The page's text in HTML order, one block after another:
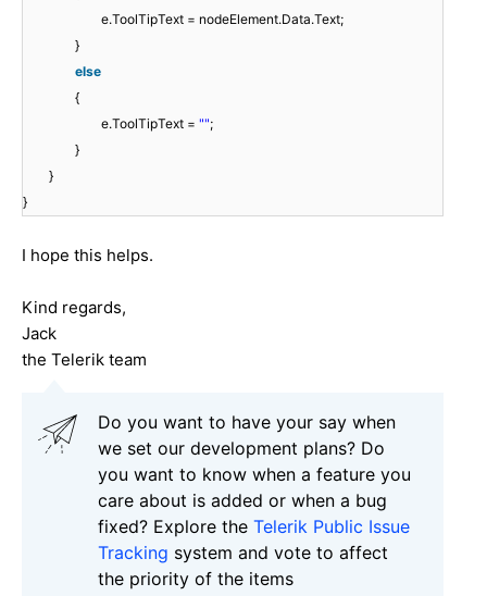
e.ToolTipText = nodeElement.Data.Text;
}
else
{
e.ToolTipText = "";
}
}
}
I hope this helps.
Kind regards,
Jack
the Telerik team
Do you want to have your say when
we set our development plans? Do
you want to know when a feature you
care about is added or when a bug
fixed? Explore the Telerik Public Issue
Tracking system and vote to affect
the priority of the items